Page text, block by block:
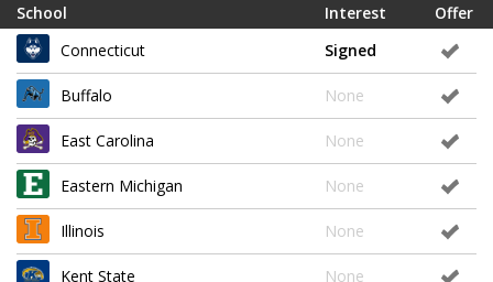
School Offer
Interest
Connecticut
Signed
Buffalo None
East Carolina None
Eastern Michigan None
Illinois None
Kent State None